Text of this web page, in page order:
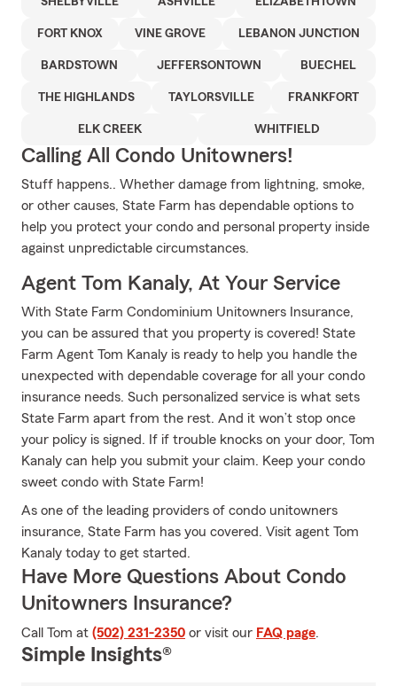
FORT KNOX VINE GROVE LEBANON JUNCTION
BARDSTOWN JEFFERSONTOWN BUECHEL
THE HIGHLANDS TAYLORSVILLE FRANKFORT
ELK CREEK WHITFIELD
Calling All Condo Unitowners!
Stuff happens.. Whether damage from lightning, smoke,
or other causes, State Farm has dependable options to
help you protect your condo and personal property inside
against unpredictable circumstances.
Agent Tom Kanaly, At Your Service
With State Farm Condominium Unitowners Insurance,
you can be assured that you property is covered! State
Farm Agent Tom Kanaly is ready to help you handle the
unexpected with dependable coverage for all your condo
insurance needs. Such personalized service is what sets
State Farm apart from the rest. And it won’t stop once
your policy is signed. If if trouble knocks on your door, Tom
Kanaly can help you submit your claim. Keep your condo
sweet condo with State Farm!
As one of the leading providers of condo unitowners
insurance, State Farm has you covered. Visit agent Tom
Kanaly today to get started.
Have More Questions About Condo
Unitowners Insurance?
Call Tom at (502) 231-2350 or visit our FAQ page.
Simple Insights®